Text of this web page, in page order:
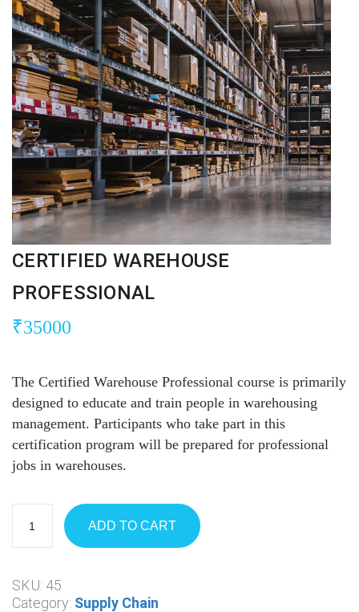
CERTIFIED WAREHOUSE
PROFESSIONAL
₹35000
The Certified Warehouse Professional course is primarily
designed to educate and train people in warehousing
management. Participants who take part in this
certification program will be prepared for professional
jobs in warehouses.
ADD TO CART
SKU: 45
Category: Supply Chain